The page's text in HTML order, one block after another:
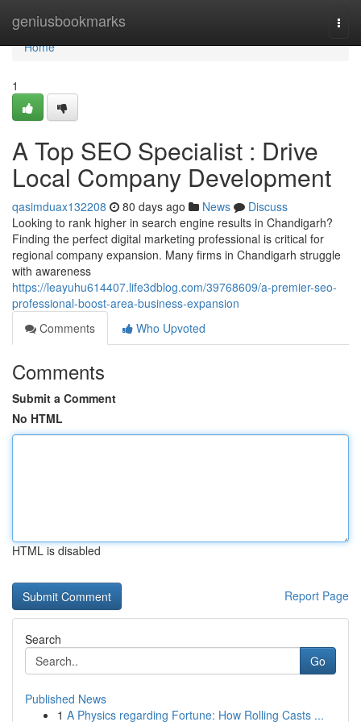
geniusbookmarks
Home
Home
1
A Top SEO Specialist : Drive
Local Company Development
qasimduax132208 80 days ago News
Discuss
Looking to rank higher in search engine results in Chandigarh?
Finding the perfect digital marketing professional is critical for
regional company expansion. Many firms in Chandigarh struggle
with awareness
https://leayuhu614407.life3dblog.com/39768609/a-premier-seo-
professional-boost-area-business-expansion
Comments
Who Upvoted
Comments
Submit a Comment
No HTML
HTML is disabled
Report Page
Search
Go
Published News
1 A Physics regarding Fortune: How Rolling Casts ...